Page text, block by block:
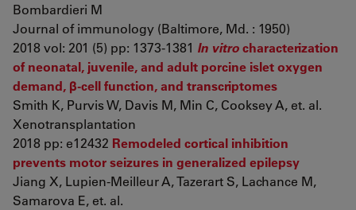
Bombardieri M
Journal of immunology (Baltimore, Md. : 1950)
2018 vol: 201 (5) pp: 1373-1381 In vitrocharacterization
of neonatal, juvenile, and adult porcine islet oxygen
demand, β-cell function, and transcriptomes
Smith K, Purvis W, Davis M, Min C, Cooksey A, et. al.
Xenotransplantation
2018 pp: e12432 Remodeled cortical inhibition
prevents motor seizures in generalized epilepsy
Jiang X, Lupien-Meilleur A, Tazerart S, Lachance M,
Samarova E, et. al.